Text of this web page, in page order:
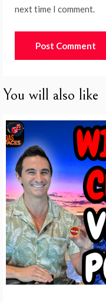
next time I comment.
You will also like